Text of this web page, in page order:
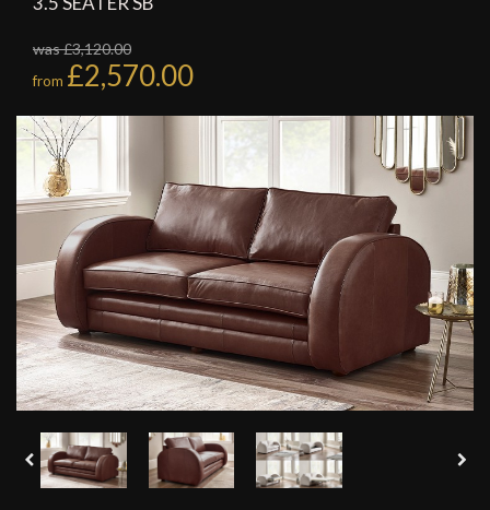
was £3,120.00
from £2,570.00